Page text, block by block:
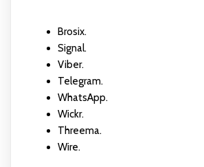
Brosix.
Signal.
Viber.
Telegram.
WhatsApp.
Wickr.
Threema.
Wire.